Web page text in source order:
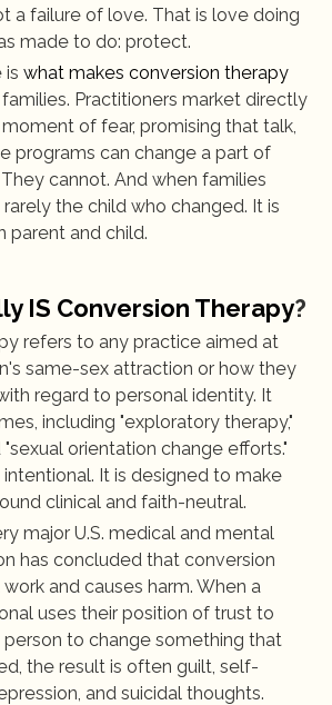
a failure of love. That is love doing
made to do: protect.
is what makes conversion therapy
Practitioners market directly
of fear, promising that talk,
programs can change a part of
cannot. And when families
the child who changed. It is
parent and child.
IS Conversion Therapy?
refers to any practice aimed at
same-sex attraction or how they
regard to personal identity. It
including "exploratory therapy,"
"sexual orientation change efforts."
intentional. It is designed to make
clinical and faith-neutral.
major U.S. medical and mental
has concluded that conversion
and causes harm. When a
uses their position of trust to
person to change something that
the result is often guilt, self-
and suicidal thoughts.